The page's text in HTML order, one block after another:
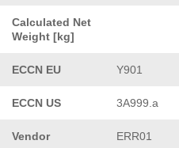
Calculated Net
Weight [kg]
ECCN EU Y901
ECCN US 3A999.a
Vendor ERR01